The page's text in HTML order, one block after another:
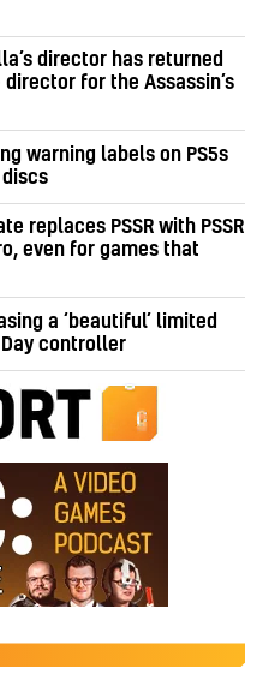
director has returned
for the Assassin’s
warning labels on PS5s
replaces PSSR with PSSR
even for games that
a ‘beautiful’ limited
Day controller